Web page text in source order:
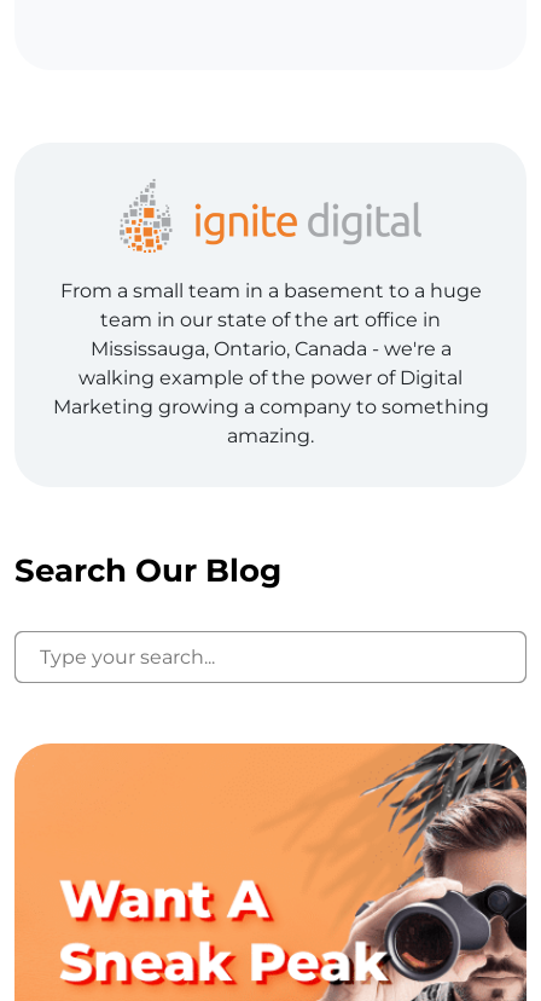
From a small team in a basement to a huge
team in our state of the art office in
Mississauga, Ontario, Canada - we're a
walking example of the power of Digital
Marketing growing a company to something
amazing.
Search Our Blog